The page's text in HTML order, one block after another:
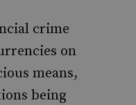
crime
on
means,
being